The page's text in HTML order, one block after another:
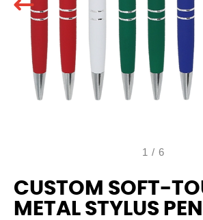
1 / 6
CUSTOM SOFT-
METAL STYLUS PEN